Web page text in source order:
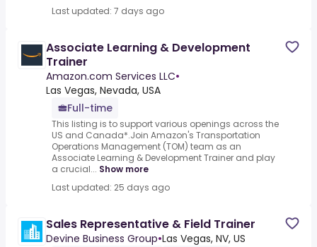
Last updated: 7 days ago
Associate Learning & Development
Trainer
Amazon.com Services LLC•
Las Vegas, Nevada, USA
Full-time
This listing is to support various openings across the
US and Canada*.Join Amazon's Transportation
Operations Management (TOM) team as an
Associate Learning & Development Trainer and play
a crucial... Show more
Last updated: 25 days ago
Sales Representative & Field Trainer
Devine Business Group•Las Vegas, NV, US